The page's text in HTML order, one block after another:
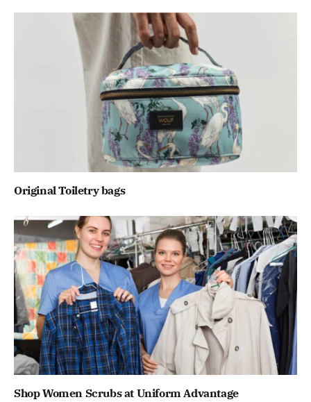
Original Toiletry bags
Shop Women Scrubs at Uniform Advantage